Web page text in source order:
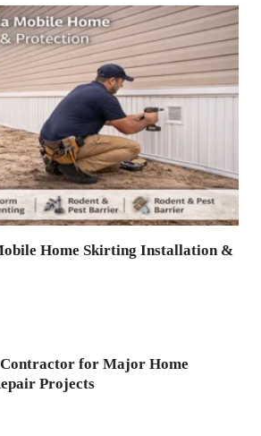
Home Skirting Installation &
for Major Home
Projects